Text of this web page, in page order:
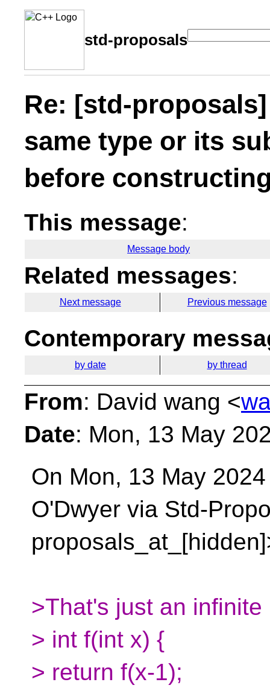
std-proposals
Re: [std-
same type or its
before
This message:
Message body
Related messages:
Next message Previous message
Contemporary
by date by thread
From: David wang <
Date: Mon, 13 May
On Mon, 13 May
O'Dwyer via Std-
>That's just an
> int f(int x) {
> return f(x-1);